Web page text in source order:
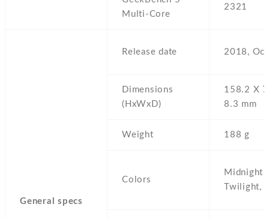
Multi-Core
2321
General specs
Release date 2018,
Dimensions
(HxWxD)
158.2 Х
8.3 mm
Weight 188 g
Colors
Midnight
Twilight,